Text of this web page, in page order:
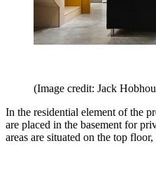
(Image credit: Jack
In the residential element of the
are placed in the basement for
areas are situated on the top